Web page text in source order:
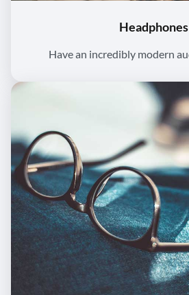
Headphones
Have an incredibly modern